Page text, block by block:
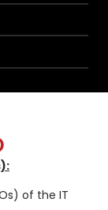
of the IT